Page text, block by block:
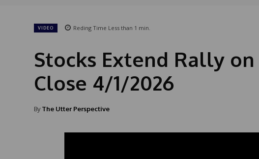
VIDEO Reding Time Less than 1 min.
Stocks Extend Rally
Close 4/1/2026
By The Utter Perspective